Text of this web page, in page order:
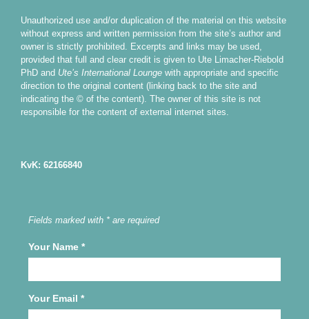
Unauthorized use and/or duplication of the material on this website
without express and written permission from the site’s author and
owner is strictly prohibited. Excerpts and links may be used,
provided that full and clear credit is given to Ute Limacher-Riebold
PhD and Ute’s International Lounge with appropriate and specific
direction to the original content (linking back to the site and
indicating the © of the content). The owner of this site is not
responsible for the content of external internet sites.
KvK: 62166840
Fields marked with * are required
Your Name *
Your Email *